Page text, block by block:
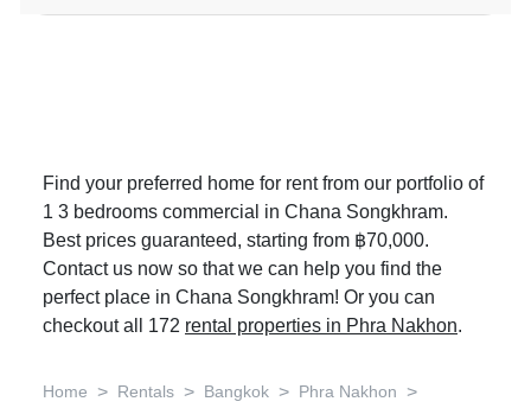
Find your preferred home for rent from our portfolio of
1 3 bedrooms commercial in Chana Songkhram.
Best prices guaranteed, starting from ฿70,000.
Contact us now so that we can help you find the
perfect place in Chana Songkhram! Or you can
checkout all 172 rental properties in Phra Nakhon.
Home > Rentals > Bangkok > Phra Nakhon >